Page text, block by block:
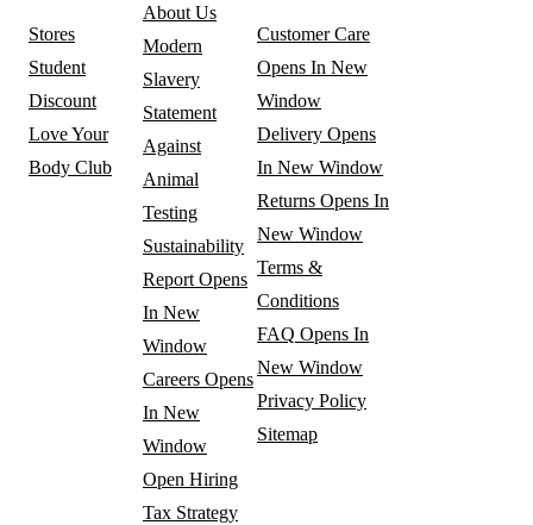
Stores
Student
Discount
Love Your
Body Club
About Us
Modern
Slavery
Statement
Against
Animal
Testing
Sustainability
Report Opens
In New
Window
Careers Opens
In New
Window
Open Hiring
Tax Strategy
Customer Care
Opens In New
Window
Delivery Opens
In New Window
Returns Opens In
New Window
Terms &
Conditions
FAQ Opens In
New Window
Privacy Policy
Sitemap